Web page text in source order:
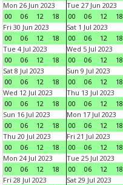
Mon 26 Jun 2023
00
06 12 18
Tue 27 Jun 2023
00
06 12 18
Fri 30 Jun 2023
00
06 12 18
Sat 1 Jul 2023
00
06 12 18
Tue 4 Jul 2023
00
06 12 18
Wed 5 Jul 2023
00
06 12 18
Sat 8 Jul 2023
00
06 12 18
Sun 9 Jul 2023
00
06 12 18
Wed 12 Jul 2023
00
06 12 18
Thu 13 Jul 2023
00
06 12 18
Sun 16 Jul 2023
00
06 12 18
Mon 17 Jul 2023
00
06 12 18
Thu 20 Jul 2023
00
06 12 18
Fri 21 Jul 2023
00
06 12 18
Mon 24 Jul 2023
00
06 12 18
Tue 25 Jul 2023
00
06 12 18
Fri 28 Jul 2023
Sat 29 Jul 2023